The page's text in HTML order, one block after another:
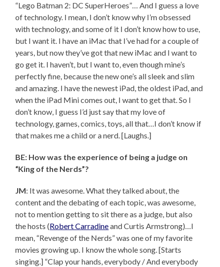
“Lego Batman 2: DC SuperHeroes”… And I guess a love
of technology. I mean, I don’t know why I’m obsessed
with technology, and some of it I don’t know how to use,
but I want it. I have an iMac that I’ve had for a couple of
years, but now they’ve got that new iMac and I want to
go get it. I haven’t, but I want to, even though mine’s
perfectly fine, because the new one’s all sleek and slim
and amazing. I have the newest iPad, the oldest iPad, and
when the iPad Mini comes out, I want to get that. So I
don’t know, I guess I’d just say that my love of
technology, games, comics, toys, all that…I don’t know if
that makes me a child or a nerd. [Laughs.]
BE: How was the experience of being a judge on
“King of the Nerds”?
JM: It was awesome. What they talked about, the
content and the debating of each topic, was awesome,
not to mention getting to sit there as a judge, but also
the hosts (Robert Carradineand Curtis Armstrong)…I
mean, “Revenge of the Nerds” was one of my favorite
movies growing up. I know the whole song. [Starts
singing.] “Clap your hands, everybody / And everybody